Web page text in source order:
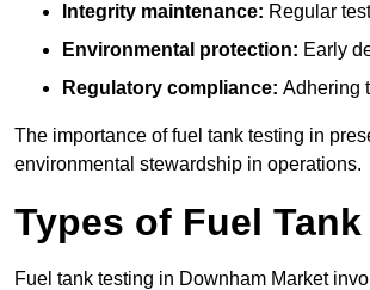
Integrity maintenance: Regular
Environmental protection: Early
Regulatory compliance: Adhering
The importance of fuel tank testing in
environmental stewardship in operations.
Types of Fuel
Fuel tank testing in Downham Market